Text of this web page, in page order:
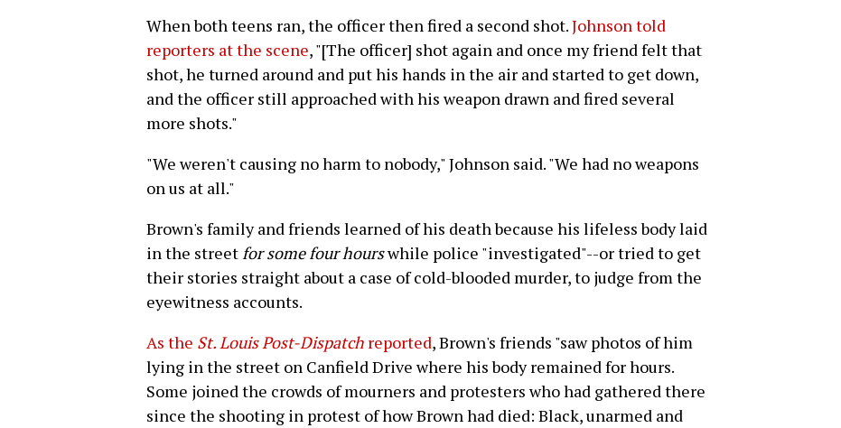
When both teens ran, the officer then fired a second shot.Johnson told
reporters at the scene, "[The officer] shot again and once my friend felt that
shot, he turned around and put his hands in the air and started to get down,
and the officer still approached with his weapon drawn and fired several
more shots."
"We weren't causing no harm to nobody," Johnson said. "We had no weapons
on us at all."
Brown's family and friends learned of his death because his lifeless body laid
in the streetfor some four hourswhile police "investigated"--or tried to get
their stories straight about a case of cold-blooded murder, to judge from the
eyewitness accounts.
As the St. Louis Post-Dispatch reported, Brown's friends "saw photos of him
lying in the street on Canfield Drive where his body remained for hours.
Some joined the crowds of mourners and protesters who had gathered there
since the shooting in protest of how Brown had died: Black, unarmed and